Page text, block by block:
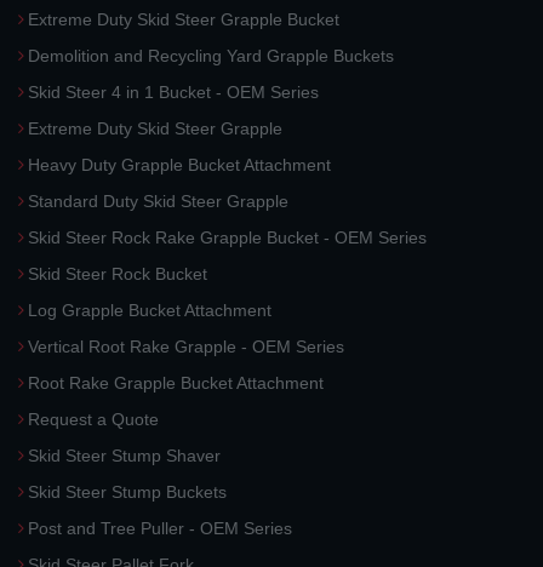
Extreme Duty Skid Steer Grapple Bucket
Demolition and Recycling Yard Grapple Buckets
Skid Steer 4 in 1 Bucket - OEM Series
Extreme Duty Skid Steer Grapple
Heavy Duty Grapple Bucket Attachment
Standard Duty Skid Steer Grapple
Skid Steer Rock Rake Grapple Bucket - OEM Series
Skid Steer Rock Bucket
Log Grapple Bucket Attachment
Vertical Root Rake Grapple - OEM Series
Root Rake Grapple Bucket Attachment
Request a Quote
Skid Steer Stump Shaver
Skid Steer Stump Buckets
Post and Tree Puller - OEM Series